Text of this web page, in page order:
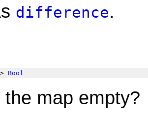
difference.
Bool
the map empty?